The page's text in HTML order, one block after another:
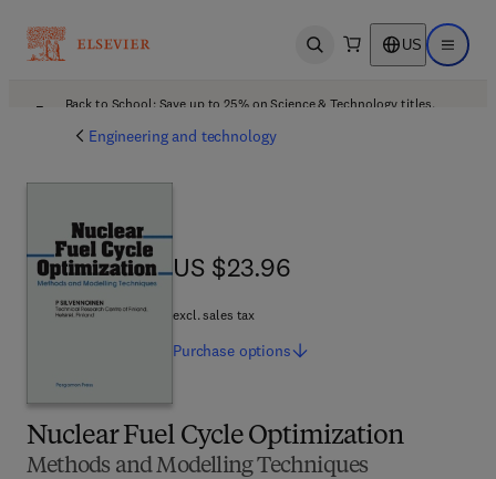
Open search US Open
Back to School: Save up to 25% on Science & Technology titles.
Engineering and technology
Nuclear Fuel Cycle Optimization
Methods and Modelling Techniques
US $23.96
US $23.96
excl. sales tax
Purchase options